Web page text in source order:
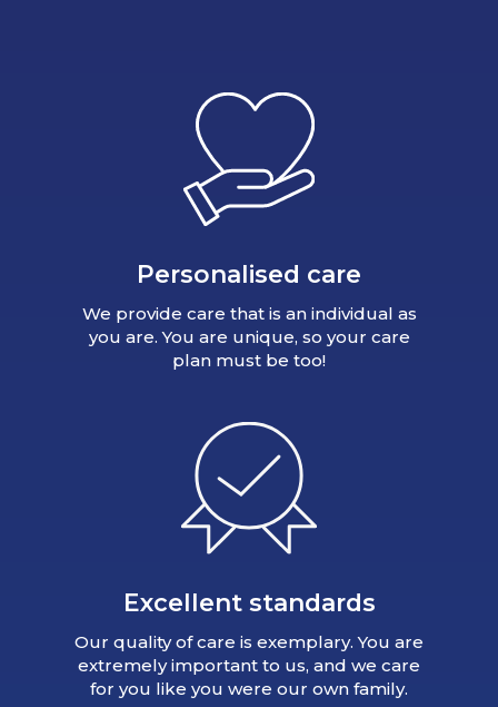
Personalised care
We provide care that is an individual as
you are. You are unique, so your care
plan must be too!
Excellent standards
Our quality of care is exemplary. You are
extremely important to us, and we care
for you like you were our own family.